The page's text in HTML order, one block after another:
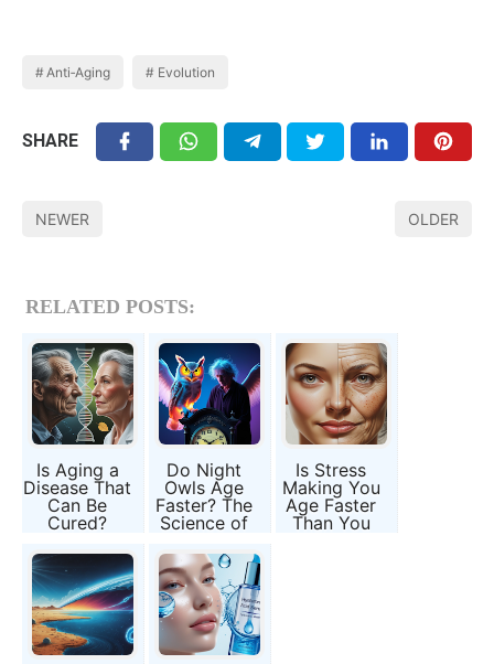
Anti‑Aging Evolution
SHARE
NEWER OLDER
RELATED POSTS:
Is Aging a
Disease That
Can Be
Cured?
Most Radical
Question
Do Night
Owls Age
Faster? The
Science of
Is Stress
Making You
Age Faster
Than You